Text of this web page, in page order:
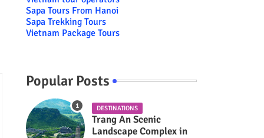
Sapa Tours From Hanoi
Sapa Trekking Tours
Vietnam Package Tours
Popular Posts
DESTINATIONS
Trang An Scenic
Landscape Complex in